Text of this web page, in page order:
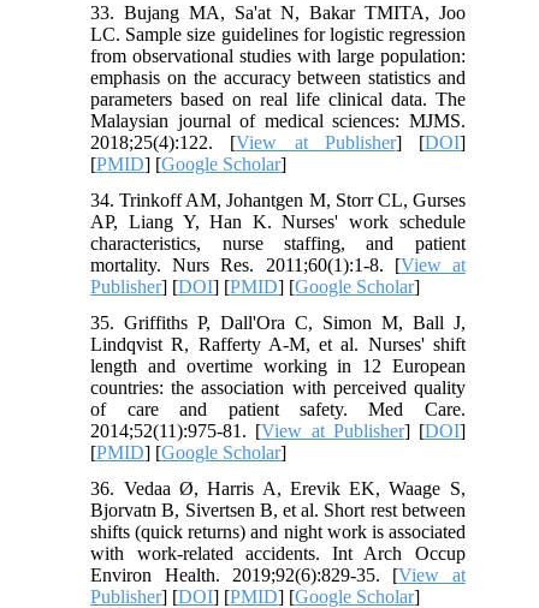
33. Bujang MA, Sa'at N, Bakar TMITA, Joo
LC. Sample size guidelines for logistic regression
from observational studies with large population:
emphasis on the accuracy between statistics and
parameters based on real life clinical data. The
Malaysian journal of medical sciences: MJMS.
2018;25(4):122. [View at Publisher] [DOI]
[PMID] [Google Scholar]
34. Trinkoff AM, Johantgen M, Storr CL, Gurses
AP, Liang Y, Han K. Nurses' work schedule
characteristics, nurse staffing, and patient
mortality. Nurs Res. 2011;60(1):1-8. [View at
Publisher] [DOI] [PMID] [Google Scholar]
35. Griffiths P, Dall'Ora C, Simon M, Ball J,
Lindqvist R, Rafferty A-M, et al. Nurses' shift
length and overtime working in 12 European
countries: the association with perceived quality
of care and patient safety. Med Care.
2014;52(11):975-81. [View at Publisher] [DOI]
[PMID] [Google Scholar]
36. Vedaa Ø, Harris A, Erevik EK, Waage S,
Bjorvatn B, Sivertsen B, et al. Short rest between
shifts (quick returns) and night work is associated
with work-related accidents. Int Arch Occup
Environ Health. 2019;92(6):829-35. [View at
Publisher] [DOI] [PMID] [Google Scholar]